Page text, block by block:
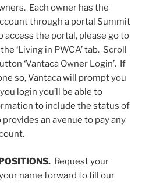
Each owner has the
through a portal Summit
access the portal, please go to
‘Living in PWCA’ tab. Scroll
‘Vantaca Owner Login’. If
so, Vantaca will prompt you
login you’ll be able to
to include the status of
an avenue to pay any
Request your
name forward to fill our